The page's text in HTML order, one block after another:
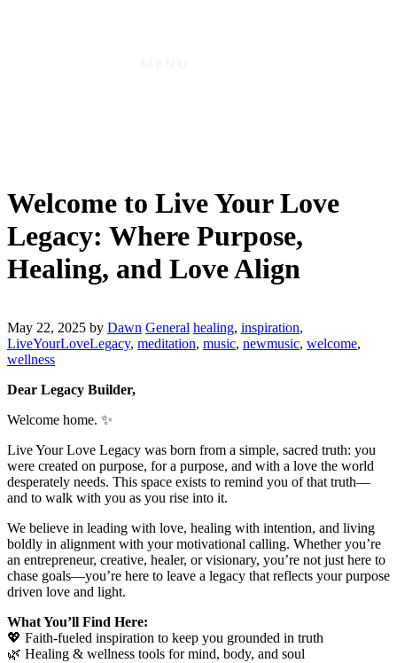
Welcome to Live Your Love
Legacy: Where Purpose,
Healing, and Love Align
May 22, 2025 by Dawn General healing, inspiration,
LiveYourLoveLegacy, meditation, music, newmusic, welcome,
wellness
Dear Legacy Builder,
Welcome home. ✨
Live Your Love Legacy was born from a simple, sacred truth: you
were created on purpose, for a purpose, and with a love the world
desperately needs. This space exists to remind you of that truth—
and to walk with you as you rise into it.
We believe in leading with love, healing with intention, and living
boldly in alignment with your motivational calling. Whether you’re
an entrepreneur, creative, healer, or visionary, you’re not just here to
chase goals—you’re here to leave a legacy that reflects your purpose
driven love and light.
What You’ll Find Here:
💖 Faith-fueled inspiration to keep you grounded in truth
🌿 Healing & wellness tools for mind, body, and soul